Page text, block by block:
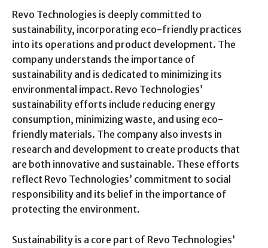
Revo Technologies is deeply committed to
sustainability, incorporating eco-friendly practices
into its operations and product development. The
company understands the importance of
sustainability and is dedicated to minimizing its
environmental impact. Revo Technologies’
sustainability efforts include reducing energy
consumption, minimizing waste, and using eco-
friendly materials. The company also invests in
research and development to create products that
are both innovative and sustainable. These efforts
reflect Revo Technologies’ commitment to social
responsibility and its belief in the importance of
protecting the environment.
Sustainability is a core part of Revo Technologies’